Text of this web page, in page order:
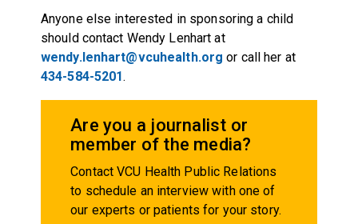
Anyone else interested in sponsoring a child
should contact Wendy Lenhart at
wendy.lenhart@vcuhealth.org or call her at
434-584-5201.
Are you a journalist or
member of the media?
Contact VCU Health Public Relations
to schedule an interview with one of
our experts or patients for your story.